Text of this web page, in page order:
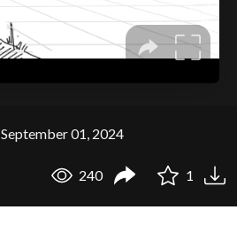
September 01, 2024
240 1